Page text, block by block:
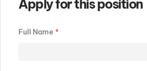
Apply for this position
Full Name *